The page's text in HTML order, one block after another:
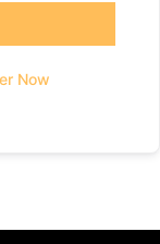
Now